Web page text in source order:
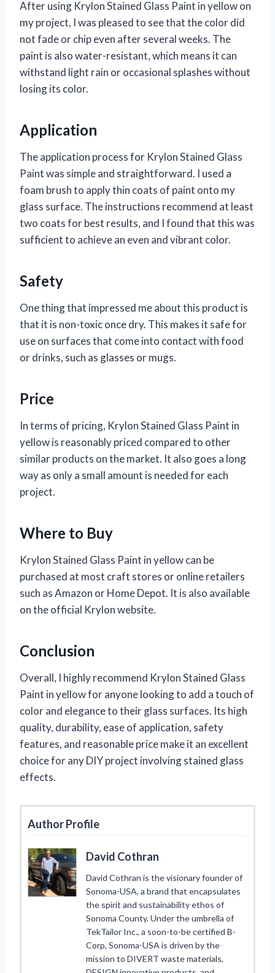
After using Krylon Stained Glass Paint in yellow on
my project, I was pleased to see that the color did
not fade or chip even after several weeks. The
paint is also water-resistant, which means it can
withstand light rain or occasional splashes without
losing its color.
Application
The application process for Krylon Stained Glass
Paint was simple and straightforward. I used a
foam brush to apply thin coats of paint onto my
glass surface. The instructions recommend at least
two coats for best results, and I found that this was
sufficient to achieve an even and vibrant color.
Safety
One thing that impressed me about this product is
that it is non-toxic once dry. This makes it safe for
use on surfaces that come into contact with food
or drinks, such as glasses or mugs.
Price
In terms of pricing, Krylon Stained Glass Paint in
yellow is reasonably priced compared to other
similar products on the market. It also goes a long
way as only a small amount is needed for each
project.
Where to Buy
Krylon Stained Glass Paint in yellow can be
purchased at most craft stores or online retailers
such as Amazon or Home Depot. It is also available
on the official Krylon website.
Conclusion
Overall, I highly recommend Krylon Stained Glass
Paint in yellow for anyone looking to add a touch of
color and elegance to their glass surfaces. Its high
quality, durability, ease of application, safety
features, and reasonable price make it an excellent
choice for any DIY project involving stained glass
effects.
Author Profile
David Cothran
David Cothran is the visionary founder of
Sonoma-USA, a brand that encapsulates
the spirit and sustainability ethos of
Sonoma County. Under the umbrella of
TekTailor Inc., a soon-to-be certified B-
Corp, Sonoma-USA is driven by the
mission to DIVERT waste materials,